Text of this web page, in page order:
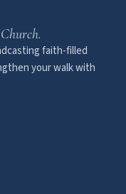
faith-filled
your walk with